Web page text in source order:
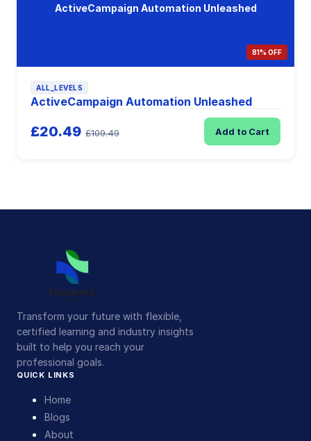
ActiveCampaign Automation Unleashed
81% OFF
ALL_LEVELS
ActiveCampaign Automation Unleashed
£20.49 £109.49 Add to Cart
Transform your future with flexible,
certified learning and industry insights
built to help you reach your
professional goals.
QUICK LINKS
Home
Blogs
About